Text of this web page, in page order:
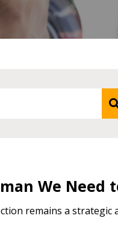
We Need
remains a strategic
retenders, and required